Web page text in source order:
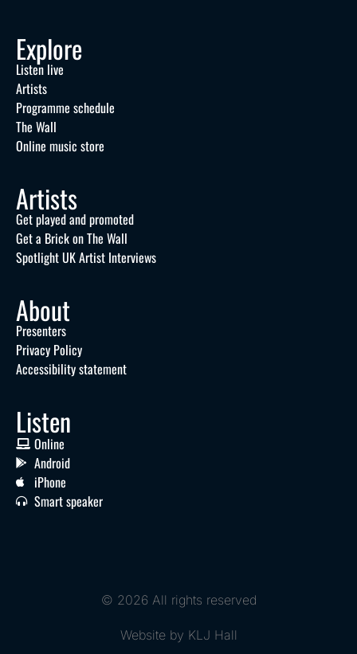
Explore
Listen live
Artists
Programme schedule
The Wall
Online music store
Artists
Get played and promoted
Get a Brick on The Wall
Spotlight UK Artist Interviews
About
Presenters
Privacy Policy
Accessibility statement
Listen
Online
Android
iPhone
Smart speaker
© 2026 All rights reserved
Website by KLJ Hall